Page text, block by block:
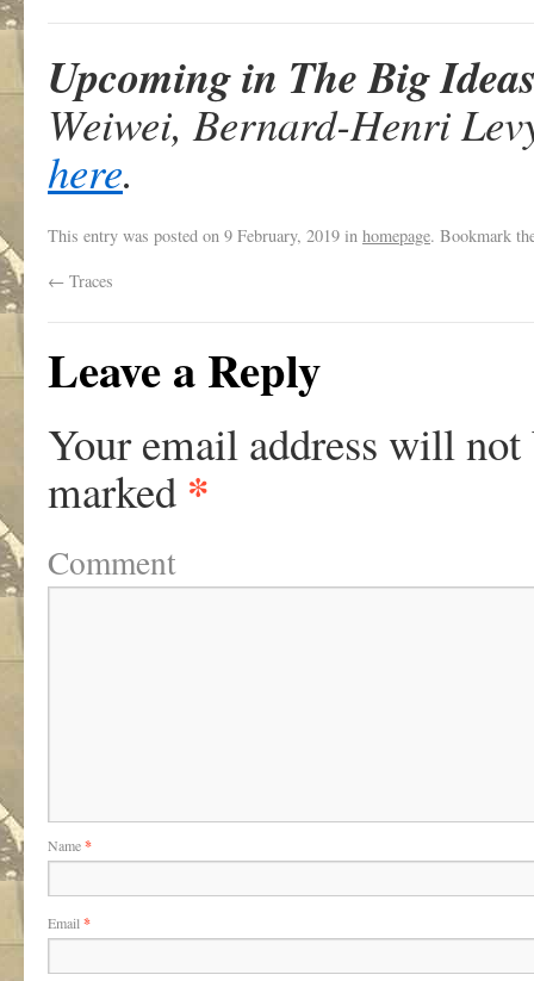
Upcoming in The Big
Weiwei, Bernard-Henri
here.
This entry was posted on 9 February, 2019 in homepage. Bookmark
← Traces
Leave a Reply
Your email address will not
marked *
Comment
Name*
Email *